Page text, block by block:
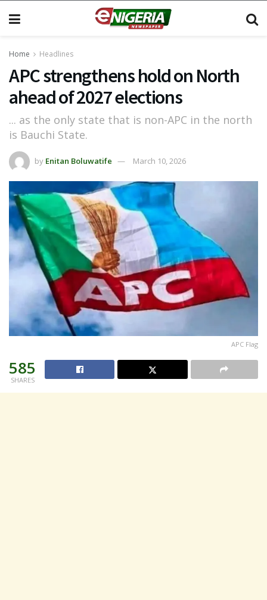
Home Headlines
APC strengthens hold on North
ahead of 2027 elections
... as the only state that is non-APC in the north
is Bauchi State.
by Enitan Boluwatife March 10, 2026
APC Flag
585
SHARES